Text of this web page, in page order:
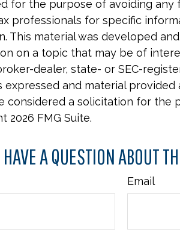
for the purpose of avoiding any
professionals for specific
This material was developed
on a topic that may be of
dealer, state- or SEC-
expressed and material
considered a solicitation for the
2026 FMG Suite.
HAVE A QUESTION ABOUT
Email